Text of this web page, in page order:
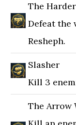
The
Defeat the
Resheph.
Slasher
Kill 3
The Arrow